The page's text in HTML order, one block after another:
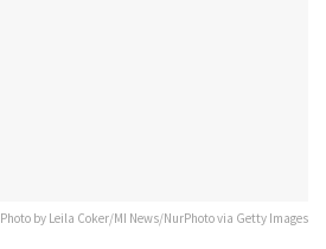
Photo by Leila Coker/MI News/NurPhoto via Getty Images